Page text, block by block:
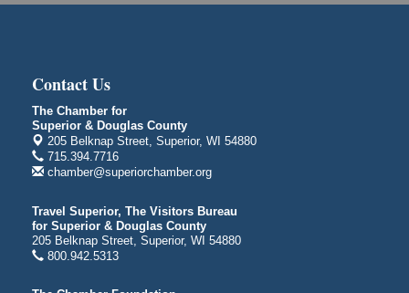
1530 Tower Avenue
3000 Hammond Ave Superior, WI 54880
Aug 6
indiGO 2026 Disability Rights Celebration
Superior High School
Main Door N 1
2600 Catlin Avenue
Aug 7 - Aug 8 City on the Hill Music Festival
Bayfront Festival Park
Contact Us
The Chamber for
Superior & Douglas County
205 Belknap Street, Superior, WI 54880
715.394.7716
chamber@superiorchamber.org
Travel Superior, The Visitors Bureau
for Superior & Douglas County
205 Belknap Street, Superior, WI 54880
800.942.5313